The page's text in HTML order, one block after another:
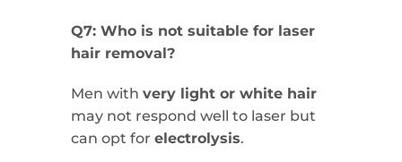
Q7: Who is not suitable for laser
hair removal?
Men with very light or white hair
may not respond well to laser but
can opt for electrolysis.